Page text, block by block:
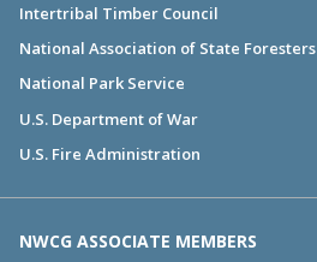
Intertribal Timber Council
National Association of State Foresters
National Park Service
U.S. Department of War
U.S. Fire Administration
NWCG ASSOCIATE MEMBERS